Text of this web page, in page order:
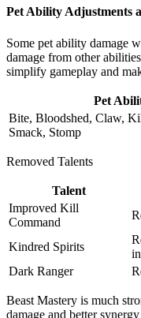
Pet Ability Adjustments
Some pet ability damage
damage from other
simplify gameplay and
Pet
Bite, Bloodshed, Claw,
Smack, Stomp
Removed Talents
Talent
Improved Kill
Command
Kindred Spirits
Dark Ranger
Beast Mastery is much
damage and better